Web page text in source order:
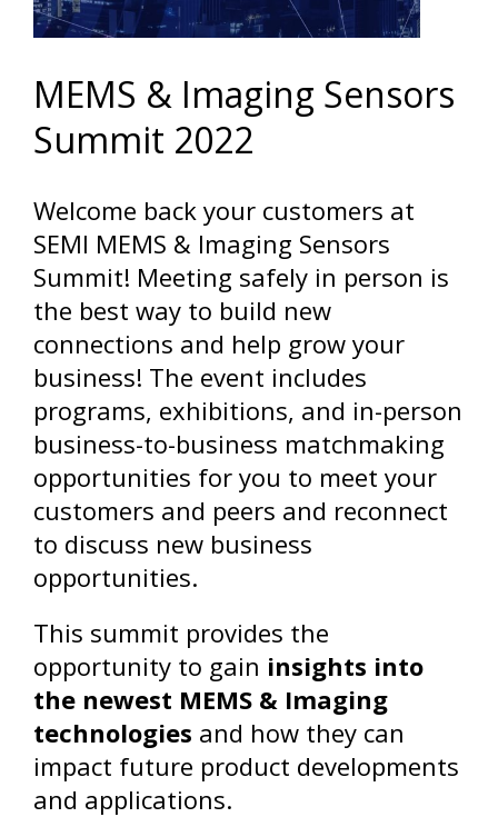
MEMS & Imaging Sensors
Summit 2022
Welcome back your customers at
SEMI MEMS & Imaging Sensors
Summit! Meeting safely in person is
the best way to build new
connections and help grow your
business! The event includes
programs, exhibitions, and in-person
business-to-business matchmaking
opportunities for you to meet your
customers and peers and reconnect
to discuss new business
opportunities.
This summit provides the
opportunity to gain insights into
the newest MEMS & Imaging
technologies and how they can
impact future product developments
and applications.